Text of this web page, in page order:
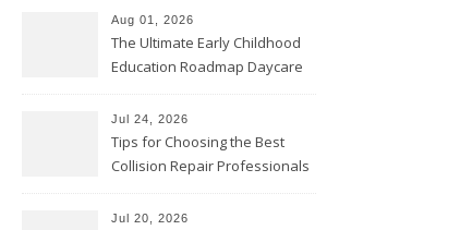
Aug 01, 2026
The Ultimate Early Childhood
Education Roadmap Daycare
Academy – Through Education
Jul 24, 2026
Tips for Choosing the Best
Collision Repair Professionals
Jul 20, 2026